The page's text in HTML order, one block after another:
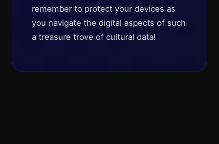
remember to protect your devices as
you navigate the digital aspects of such
a treasure trove of cultural data!